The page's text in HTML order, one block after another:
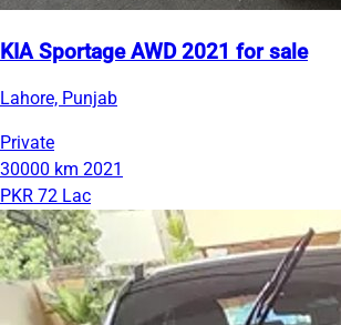
KIA Sportage AWD 2021 for sale
Lahore, Punjab
Private
30000 km 2021
PKR 72 Lac